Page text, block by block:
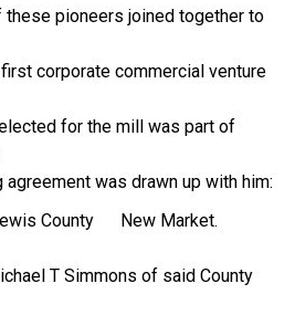
these pioneers joined together to
corporate commercial venture
for the mill was part of
was drawn up with him:
County New Market.
T Simmons of said County